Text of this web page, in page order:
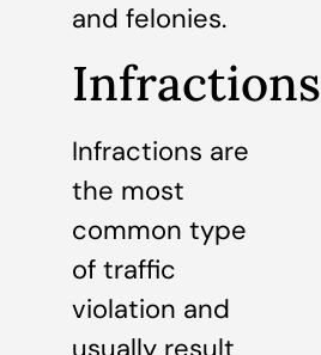
and felonies.
Infractions
Infractions are
the most
common type
of traffic
violation and